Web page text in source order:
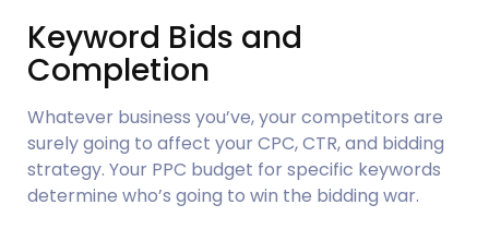
Keyword Bids and
Completion
Whatever business you’ve, your competitors are
surely going to affect your CPC, CTR, and bidding
strategy. Your PPC budget for specific keywords
determine who’s going to win the bidding war.